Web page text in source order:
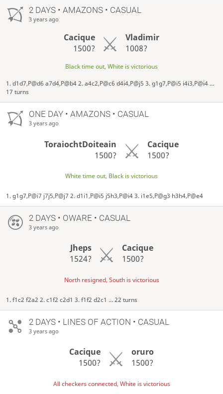
2 DAYS• AMAZONS • CASUAL
3 years ago
Cacique
1500?
Vladimir
1008?
Black time out, White is victorious
1. d1d7,P@d6 a7d4,P@b4 2. a4c2,P@c6 d4i4,P@j5 3. g1g7,P@i5 i4i3,P@i4 ...
17 turns
ONE DAY• AMAZONS • CASUAL
3 years ago
ToraiochtDoiteain
1500?
Cacique
1500?
White time out, Black is victorious
1. g1g7,P@i7 j7j5,P@j7 2. d1i1,P@i5 j5h3,P@i4 3. i1e5,P@g3 h3h4,P@e4
2 DAYS• OWARE • CASUAL
3 years ago
Jheps
1524?
Cacique
1500?
North resigned, South is victorious
1. f1c2 f2a2 2. c1f2 c2d1 3. f1f2 d2c1 ... 22 turns
2 DAYS• LINES OF ACTION • CASUAL
3 years ago
Cacique
1500?
oruro
1500?
All checkers connected, White is victorious